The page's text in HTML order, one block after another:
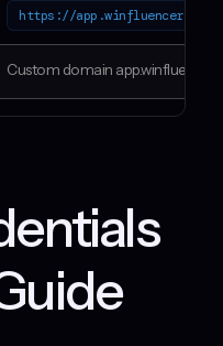
https://
Custom domain